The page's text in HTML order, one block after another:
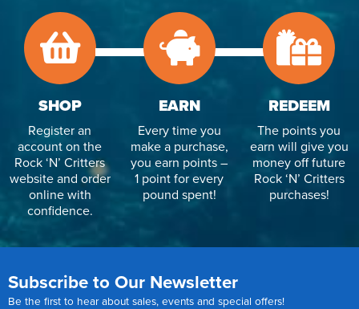
SHOP
Register an
account on the
Rock ‘N’ Critters
website and order
online with
confidence.
EARN
Every time you
make a purchase,
you earn points –
1 point for every
pound spent!
REDEEM
The points you
earn will give you
money off future
Rock ‘N’ Critters
purchases!
Subscribe to Our Newsletter
Be the first to hear about sales, events and special offers!